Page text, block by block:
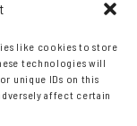
like cookies to store
technologies will
unique IDs on this
affect certain
contributors